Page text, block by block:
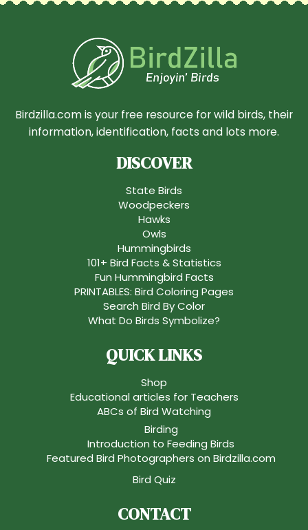
Birdzilla.com is your free resource for wild birds, their
information, identification, facts and lots more.
DISCOVER
State Birds
Woodpeckers
Hawks
Owls
Hummingbirds
101+ Bird Facts & Statistics
Fun Hummingbird Facts
PRINTABLES: Bird Coloring Pages
Search Bird By Color
What Do Birds Symbolize?
QUICK LINKS
Shop
Educational articles for Teachers
ABCs of Bird Watching
Birding
Introduction to Feeding Birds
Featured Bird Photographers on Birdzilla.com
Bird Quiz
CONTACT